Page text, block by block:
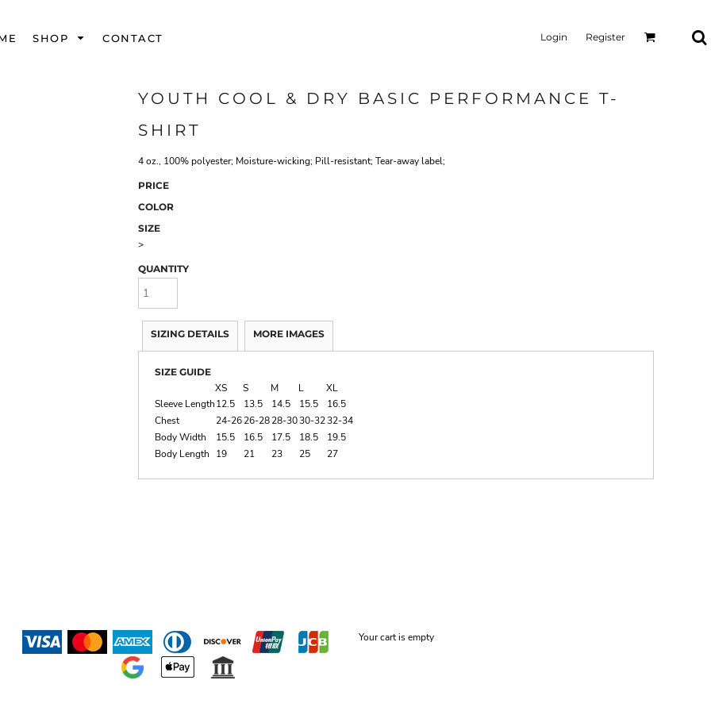
SHOP CONTACT Login Register
YOUTH COOL & DRY BASIC PERFORMANCE T-
SHIRT
4 oz., 100% polyester; Moisture-wicking; Pill-resistant; Tear-away label;
PRICE
COLOR
SIZE
>
QUANTITY
SIZING DETAILS MORE IMAGES
SIZE GUIDE
XS S M L
XL
Sleeve Length12.5 13.5 14.5 15.5
16.5
Chest
24-2626-2828-3030-3232-34
Body Width
15.5 16.5 17.5 18.5
19.5
Body Length
19 21 23 25 27
Your cart is empty